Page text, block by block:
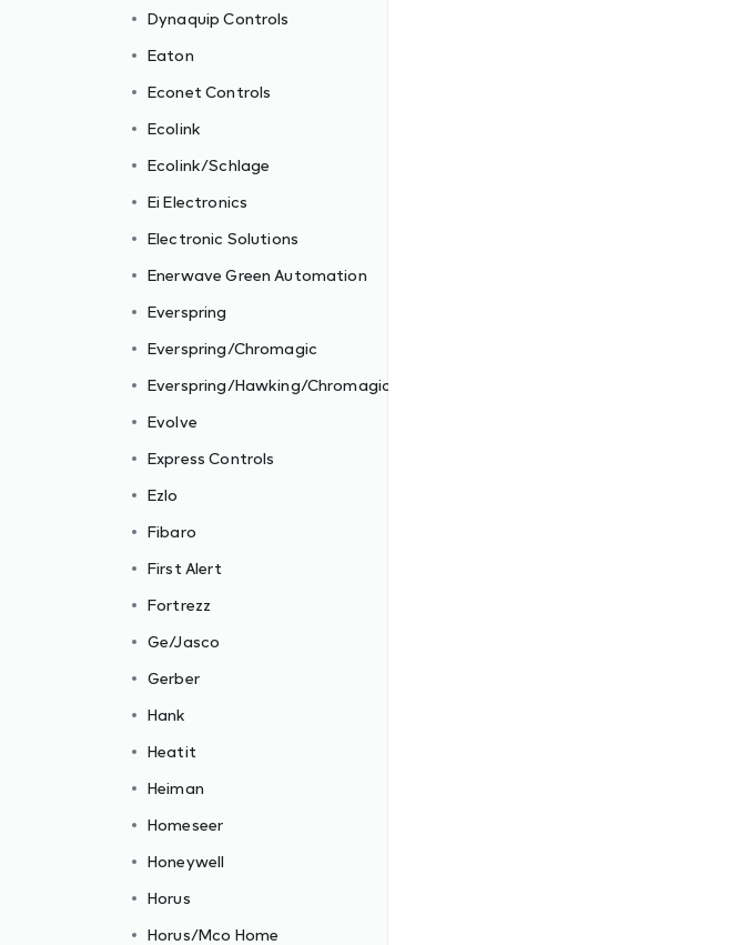
Dynaquip Controls
Eaton
Econet Controls
Ecolink
Ecolink/Schlage
Ei Electronics
Electronic Solutions
Enerwave Green Automation
Everspring
Everspring/Chromagic
Everspring/Hawking/Chromagic
Evolve
Express Controls
Ezlo
Fibaro
First Alert
Fortrezz
Ge/Jasco
Gerber
Hank
Heatit
Heiman
Homeseer
Honeywell
Horus
Horus/Mco Home